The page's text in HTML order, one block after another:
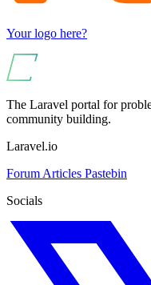
Your logo here?
The Laravel portal for
community building.
Laravel.io
Forum Articles Pastebin
Socials